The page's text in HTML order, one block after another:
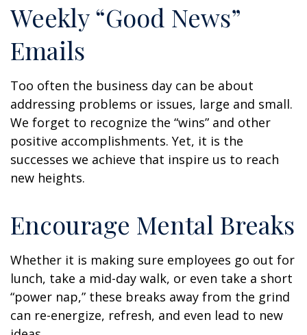
Weekly “Good News”
Emails
Too often the business day can be about
addressing problems or issues, large and small.
We forget to recognize the “wins” and other
positive accomplishments. Yet, it is the
successes we achieve that inspire us to reach
new heights.
Encourage Mental Breaks
Whether it is making sure employees go out for
lunch, take a mid-day walk, or even take a short
“power nap,” these breaks away from the grind
can re-energize, refresh, and even lead to new